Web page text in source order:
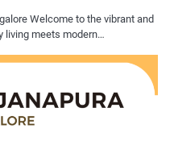
Welcome to the vibrant and
living meets modern…